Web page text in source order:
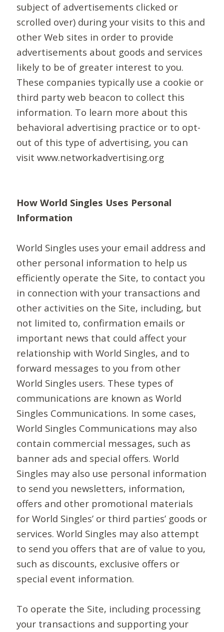
subject of advertisements clicked or
scrolled over) during your visits to this and
other Web sites in order to provide
advertisements about goods and services
likely to be of greater interest to you.
These companies typically use a cookie or
third party web beacon to collect this
information. To learn more about this
behavioral advertising practice or to opt-
out of this type of advertising, you can
visit www.networkadvertising.org
How World Singles Uses Personal
Information
World Singles uses your email address and
other personal information to help us
efficiently operate the Site, to contact you
in connection with your transactions and
other activities on the Site, including, but
not limited to, confirmation emails or
important news that could affect your
relationship with World Singles, and to
forward messages to you from other
World Singles users. These types of
communications are known as World
Singles Communications. In some cases,
World Singles Communications may also
contain commercial messages, such as
banner ads and special offers. World
Singles may also use personal information
to send you newsletters, information,
offers and other promotional materials
for World Singles’ or third parties’ goods or
services. World Singles may also attempt
to send you offers that are of value to you,
such as discounts, exclusive offers or
special event information.
To operate the Site, including processing
your transactions and supporting your